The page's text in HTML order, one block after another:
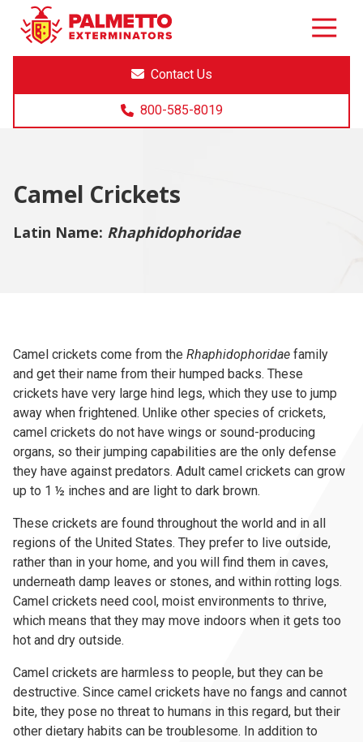
8005858019
Palmetto
Exterminators
Varied
Contact Us
800-585-8019
Camel Crickets
Latin Name: Rhaphidophoridae
Camel crickets come from the Rhaphidophoridae family
and get their name from their humped backs. These
crickets have very large hind legs, which they use to jump
away when frightened. Unlike other species of crickets,
camel crickets do not have wings or sound-producing
organs, so their jumping capabilities are the only defense
they have against predators. Adult camel crickets can grow
up to 1 ½ inches and are light to dark brown.
These crickets are found throughout the world and in all
regions of the United States. They prefer to live outside,
rather than in your home, and you will find them in caves,
underneath damp leaves or stones, and within rotting logs.
Camel crickets need cool, moist environments to thrive,
which means that they may move indoors when it gets too
hot and dry outside.
Camel crickets are harmless to people, but they can be
destructive. Since camel crickets have no fangs and cannot
bite, they pose no threat to humans in this regard, but their
other dietary habits can be troublesome. In addition to